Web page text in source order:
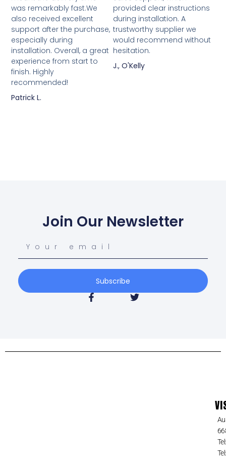
was remarkably fast.We
also received excellent
support after the purchase,
especially during
installation. Overall, a great
experience from start to
finish. Highly
recommended!
Patrick L.
provided clear instructions
during installation. A
trustworthy supplier we
would recommend without
hesitation.
J., O'Kelly
Join Our Newsletter
Subscribe